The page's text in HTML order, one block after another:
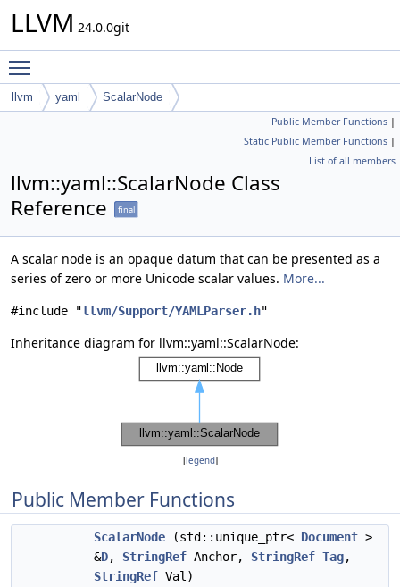
LLVM 24.0.0git
llvm yaml ScalarNode
Public Member Functions |
Static Public Member Functions |
List of all members
llvm::yaml::ScalarNode Class
Reference
final
A scalar node is an opaque datum that can be presented as a
series of zero or more Unicode scalar values. More...
#include "llvm/Support/YAMLParser.h"
Inheritance diagram for llvm::yaml::ScalarNode:
[legend]
Public Member Functions
ScalarNode (std::unique_ptr< Document >
&D, StringRef Anchor, StringRef Tag,
StringRef Val)